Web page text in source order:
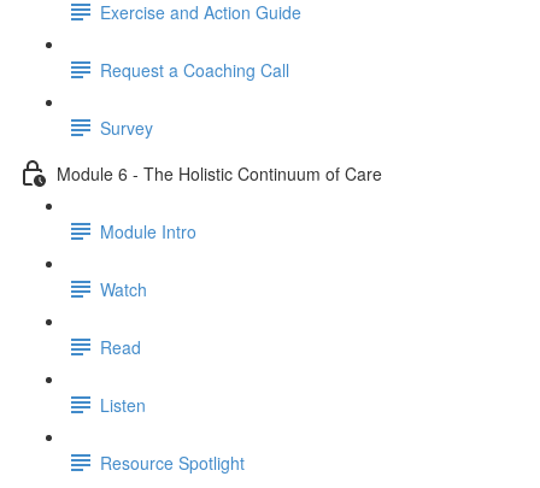
Exercise and Action Guide
Request a Coaching Call
Survey
Module 6 - The Holistic Continuum of Care
Module Intro
Watch
Read
Listen
Resource Spotlight